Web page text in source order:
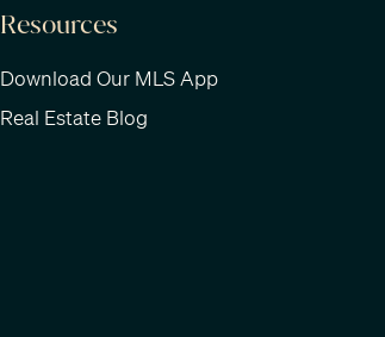
Resources
Download Our MLS App
Real Estate Blog